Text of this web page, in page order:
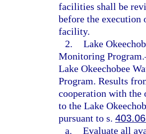
facilities shall be
before the
facility.
2. Lake
Monitoring Program.
Lake Okeechobee
Program. Results
cooperation with the
to the Lake
pursuant to s.
a. Evaluate all